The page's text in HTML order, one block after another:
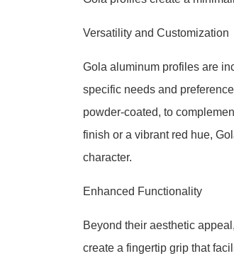
Versatility and Customization
Gola aluminum profiles are
specific needs and
powder-coated, to
finish or a vibrant red hue,
character.
Enhanced Functionality
Beyond their aesthetic
create a fingertip grip that